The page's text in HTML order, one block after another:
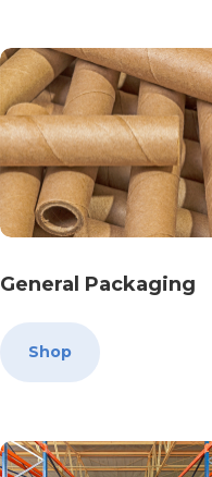
General Packaging
Shop